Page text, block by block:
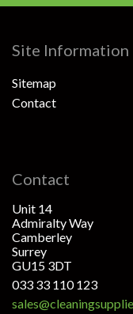
Site Information
Sitemap
Contact
Contact
Unit 14
Admiralty Way
Camberley
Surrey
GU15 3DT
033 33 110 123